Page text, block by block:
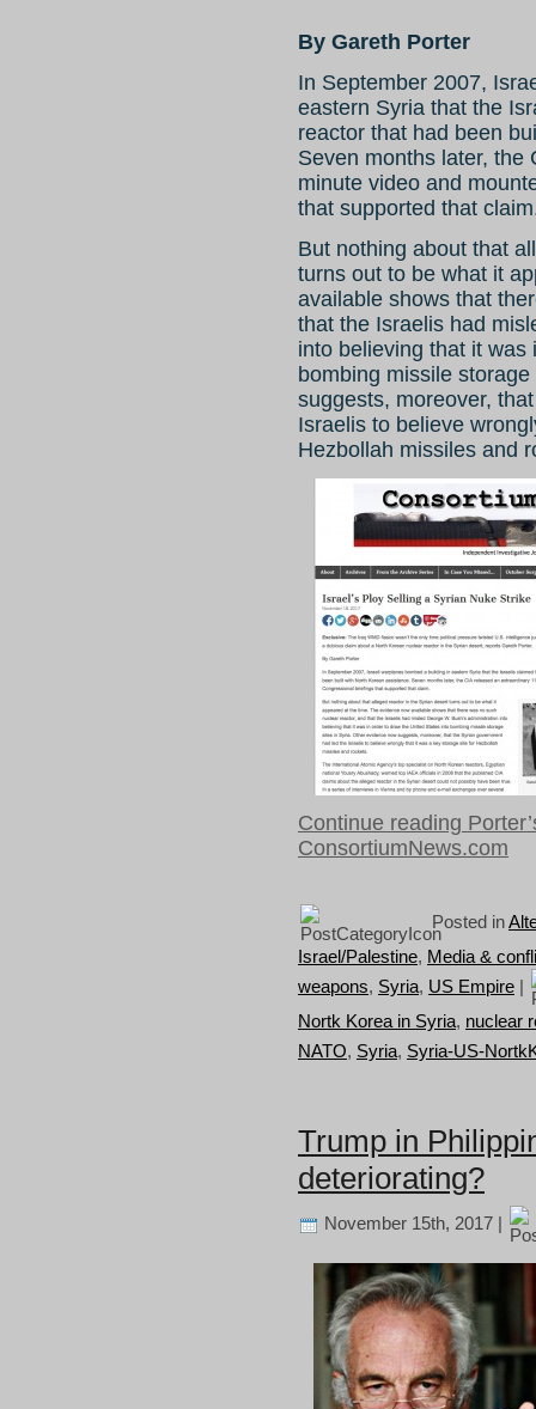
By Gareth Porter
In September 2007,
eastern Syria that the
reactor that had been
Seven months later, the
minute video and
that supported that
But nothing about that
turns out to be what it
available shows that
that the Israelis had
into believing that it
bombing missile
suggests, moreover,
Israelis to believe
Hezbollah missiles and
Continue reading
ConsortiumNews.com
Posted in
Israel/Palestine, Media &
weapons, Syria, US Empire
Nortk Korea in Syria, nuclear
NATO, Syria, Syria-US-
Trump in
deteriorating?
November 15th, 2017 |